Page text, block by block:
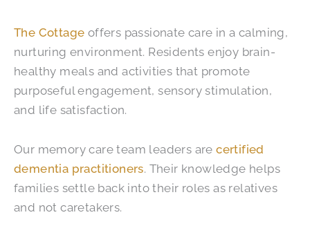
The Cottage offers passionate care in a calming,
nurturing environment. Residents enjoy brain-
healthy meals and activities that promote
purposeful engagement, sensory stimulation,
and life satisfaction.
Our memory care team leaders arecertified
dementia practitioners. Their knowledge helps
families settle back into their roles as relatives
and not caretakers.